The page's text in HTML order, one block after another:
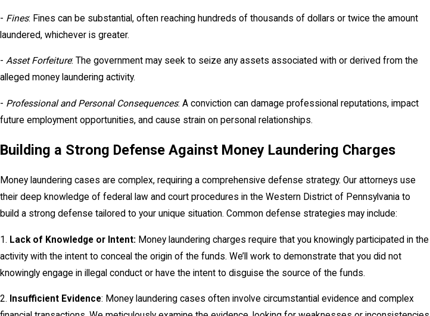
- Fines: Fines can be substantial, often reaching hundreds of thousands of dollars or twice the amount
laundered, whichever is greater.
- Asset Forfeiture: The government may seek to seize any assets associated with or derived from the
alleged money laundering activity.
- Professional and Personal Consequences: A conviction can damage professional reputations, impact
future employment opportunities, and cause strain on personal relationships.
Building a Strong Defense Against Money Laundering Charges
Money laundering cases are complex, requiring a comprehensive defense strategy. Our attorneys use
their deep knowledge of federal law and court procedures in the Western District of Pennsylvania to
build a strong defense tailored to your unique situation. Common defense strategies may include:
1. Lack of Knowledge or Intent: Money laundering charges require that you knowingly participated in the
activity with the intent to conceal the origin of the funds. We’ll work to demonstrate that you did not
knowingly engage in illegal conduct or have the intent to disguise the source of the funds.
2. Insufficient Evidence: Money laundering cases often involve circumstantial evidence and complex